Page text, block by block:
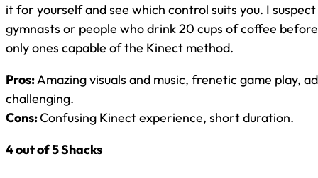
it for yourself and see which control suits you. I
gymnasts or people who drink 20 cups of coffee
only ones capable of the Kinect method.
Pros:Amazing visuals and music, frenetic game play,
challenging.
Cons:Confusing Kinect experience, short duration.
4 out of 5 Shacks